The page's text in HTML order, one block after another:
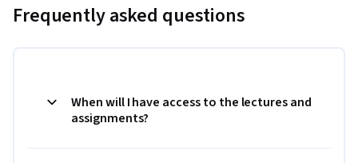
Frequently asked questions
When will I have access to the lectures and
assignments?